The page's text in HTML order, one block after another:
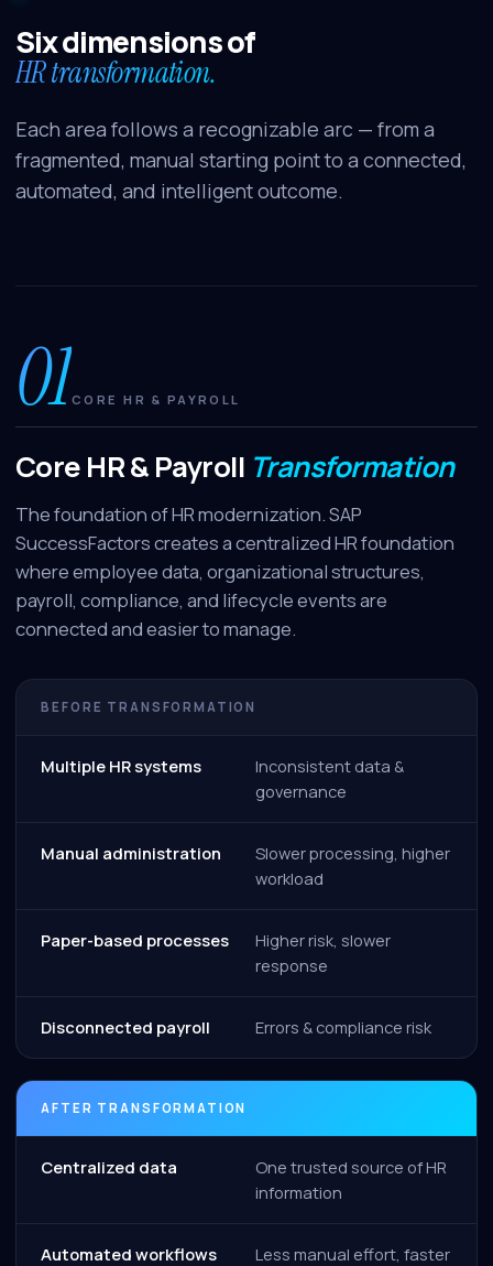
Six dimensions of
HR transformation.
Each area follows a recognizable arc — from a
fragmented, manual starting point to a connected,
automated, and intelligent outcome.
01CORE HR & PAYROLL
Core HR & Payroll Transformation
The foundation of HR modernization. SAP
SuccessFactors creates a centralized HR foundation
where employee data, organizational structures,
payroll, compliance, and lifecycle events are
connected and easier to manage.
BEFORE TRANSFORMATION
Multiple HR systems
Inconsistent data &
governance
Manual administration
Slower processing, higher
workload
Paper-based processes
Higher risk, slower
response
Disconnected payroll Errors & compliance risk
AFTER TRANSFORMATION
Centralized data
One trusted source of HR
information
Automated workflows
Less manual effort, faster
How does SAP BTP fit in?